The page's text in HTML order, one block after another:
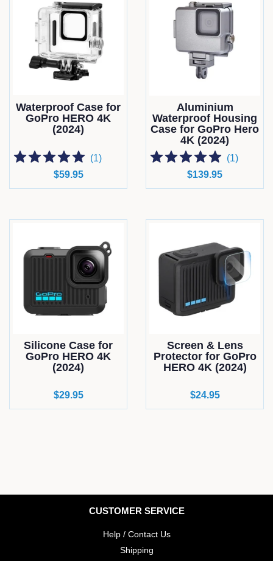
Waterproof Case for
GoPro HERO 4K
(2024)
(1)
Regular
price
$59.95
Aluminium
Waterproof Housing
Case for GoPro Hero
4K (2024)
(1)
Regular
price
$139.95
Silicone Case for
GoPro HERO 4K
(2024)
Regular
price
$29.95
Screen & Lens
Protector for GoPro
HERO 4K (2024)
Regular
price
$24.95
CUSTOMER SERVICE
Help / Contact Us
Shipping